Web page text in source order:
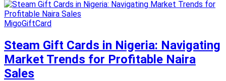
MigoGiftCard
Steam Gift Cards in Nigeria: Navigating
Market Trends for Profitable Naira
Sales